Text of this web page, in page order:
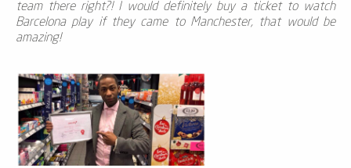
team there right?! I would definitely buy a ticket to watch
Barcelona play if they came to Manchester, that would be
amazing!